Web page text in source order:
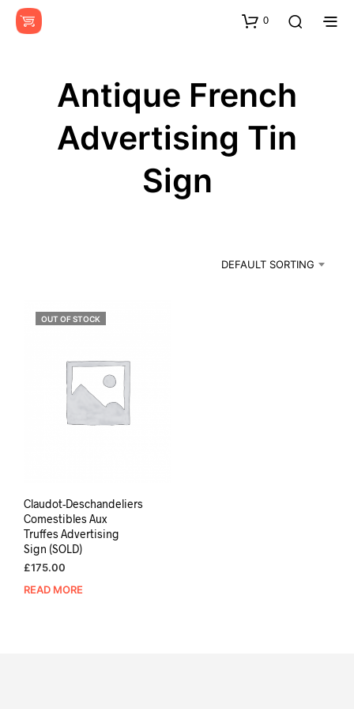
0
Antique French
Advertising Tin
Sign
DEFAULT SORTING
OUT OF STOCK
Claudot-Deschandeliers
Comestibles Aux
Truffes Advertising
Sign (SOLD)
£175.00
READ MORE